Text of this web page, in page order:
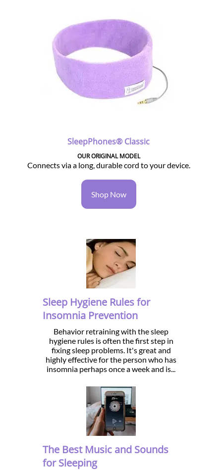
SleepPhones® Classic
OUR ORIGINAL MODEL
Connects via a long, durable cord to your device.
Shop Now
Sleep Hygiene Rules for
Insomnia Prevention
Behavior retraining with the sleep
hygiene rules is often the first step in
fixing sleep problems. It's great and
highly effective for the person who has
insomnia perhaps once a week and is...
The Best Music and Sounds
for Sleeping